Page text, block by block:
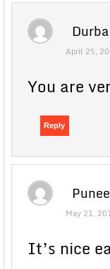
April 25,
You are
Reply
May 21,
It’s nice